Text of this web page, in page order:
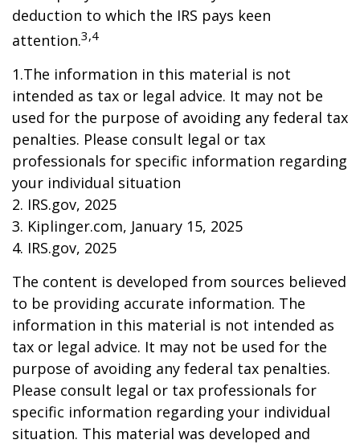
deduction to which the IRS pays keen
attention.3,4
1.The information in this material is not
intended as tax or legal advice. It may not be
used for the purpose of avoiding any federal tax
penalties. Please consult legal or tax
professionals for specific information regarding
your individual situation
2. IRS.gov, 2025
3. Kiplinger.com, January 15, 2025
4. IRS.gov, 2025
The content is developed from sources believed
to be providing accurate information. The
information in this material is not intended as
tax or legal advice. It may not be used for the
purpose of avoiding any federal tax penalties.
Please consult legal or tax professionals for
specific information regarding your individual
situation. This material was developed and